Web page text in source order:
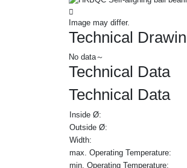
Image may differ.
Technical
No data～
Technical Data
Technical Data
Inside Ø:
Outside Ø:
Width:
max. Operating Temperature:
min. Operating Temperature: